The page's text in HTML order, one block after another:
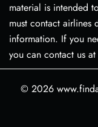
material is intended
must contact airlines
information. If you
you can contact us
© 2026